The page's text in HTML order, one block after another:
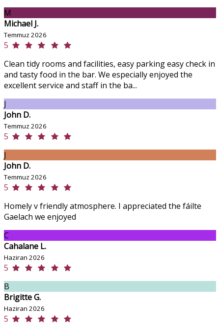
M
Michael J.
Temmuz 2026
5
Clean tidy rooms and facilities, easy parking easy check in
and tasty food in the bar. We especially enjoyed the
excellent service and staff in the ba...
J
John D.
Temmuz 2026
5
J
John D.
Temmuz 2026
5
Homely v friendly atmosphere. I appreciated the fáilte
Gaelach we enjoyed
C
Cahalane L.
Haziran 2026
5
B
Brigitte G.
Haziran 2026
5